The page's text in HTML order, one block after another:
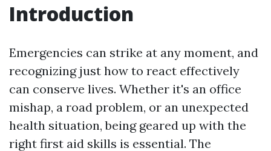
Introduction
Emergencies can strike at any moment, and
recognizing just how to react effectively
can conserve lives. Whether it's an office
mishap, a road problem, or an unexpected
health situation, being geared up with the
right first aid skills is essential. The